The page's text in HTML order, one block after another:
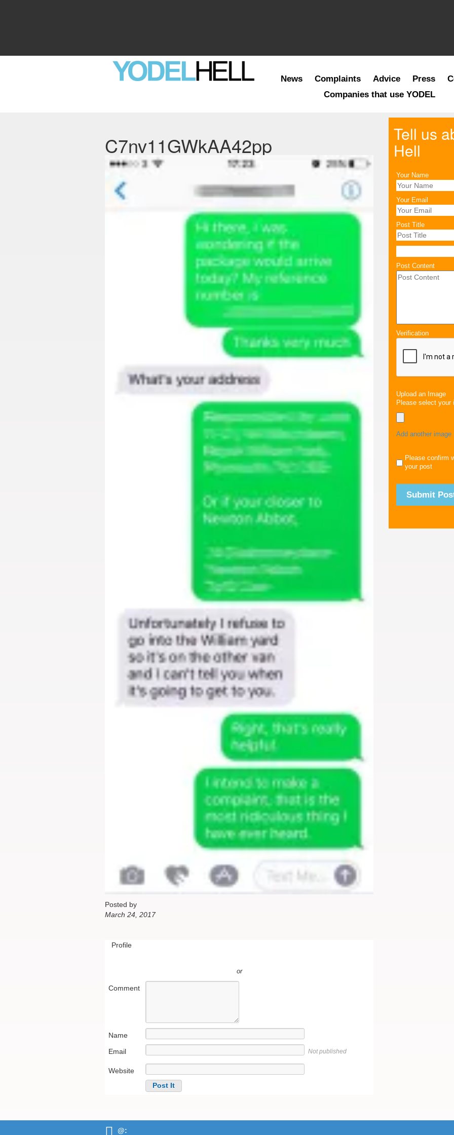
News Complaints Advice Press
Companies that use YODEL
C7nv11GWkAA42pp
Posted by
March 24, 2017
Profile
or
Comment
Name
Email
Not published
Website
Tell us
Hell
Your Name
Your Email
Post Title
Post Content
Verification
Upload an Image
Please select your
Add another image
Please confirm
your post
@: